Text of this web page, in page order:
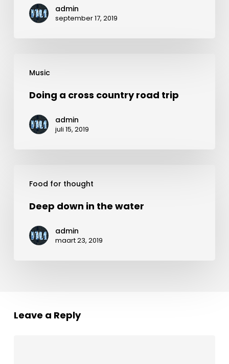
admin
september 17, 2019
Music
cross
road
Doing a cross country road trip
admin
juli 15, 2019
Food for thought
down
water
Deep down in the water
admin
maart 23, 2019
Leave a Reply